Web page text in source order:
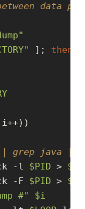
data
" ]; then
| grep java |
-l $PID >
-F $PID >
#"
$i